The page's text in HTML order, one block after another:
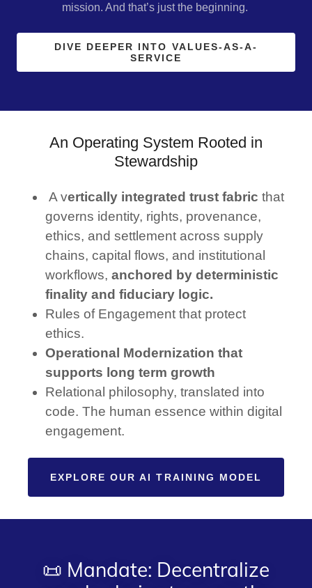
mission. And that’s just the beginning.
DIVE DEEPER INTO VALUES-AS-A-
SERVICE
An Operating System Rooted in
Stewardship
A vertically integrated trust fabric that
governs identity, rights, provenance,
ethics, and settlement across supply
chains, capital flows, and institutional
workflows, anchored by deterministic
finality and fiduciary logic.
Rules of Engagement that protect
ethics.
Operational Modernization that
supports long term growth
Relational philosophy, translated into
code. The human essence within digital
engagement.
EXPLORE OUR AI TRAINING MODEL
📜 Mandate: Decentralize